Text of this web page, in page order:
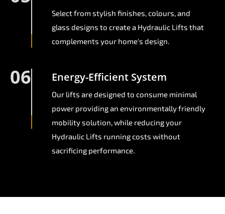
Select from stylish finishes, colours, and
glass designs to create a Hydraulic Lifts that
complements your home's design.
06 Energy-Efficient System
Our lifts are designed to consume minimal
power providing an environmentally friendly
mobility solution, while reducing your
Hydraulic Lifts running costs without
sacrificing performance.